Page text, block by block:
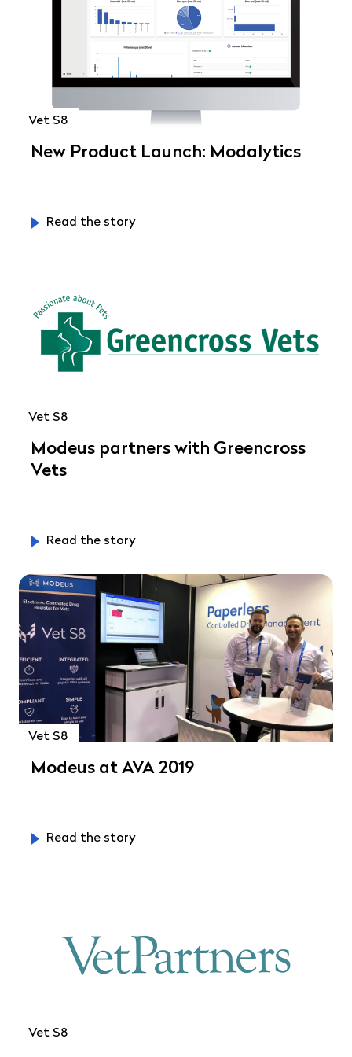
Vet S8
New Product Launch: Modalytics
Read the story
Vet S8
Modeus partners with Greencross
Vets
Read the story
Vet S8
Modeus at AVA 2019
Read the story
Vet S8